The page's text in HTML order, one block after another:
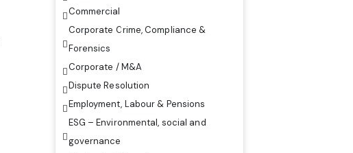
Commercial
Corporate Crime, Compliance &
Forensics
Corporate / M&A
Dispute Resolution
Employment, Labour & Pensions
ESG – Environmental, social and
governance